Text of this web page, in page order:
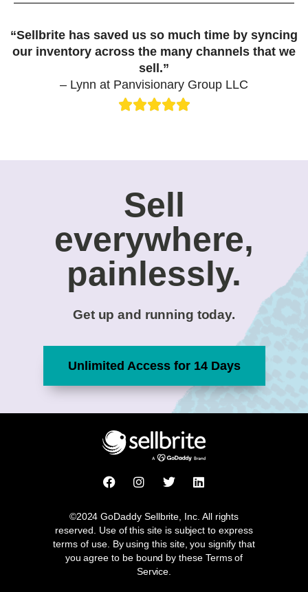
of
“Sellbrite has saved us so much time by syncing
our inventory across the many channels that we
sell.”
– Lynn at Panvisionary Group LLC

of
Sell
everywhere,
painlessly.
Get up and running today.
Unlimited Access for 14 Days
F
a
e
b
o
o
I
n
t
a
g
r
a
m
T
t
t
e
r
L
i
k
e
d
i
©2024 GoDaddy Sellbrite, Inc. All rights
reserved. Use of this site is subject to express
terms of use. By using this site, you signify that
you agree to be bound by these Terms of
Service.